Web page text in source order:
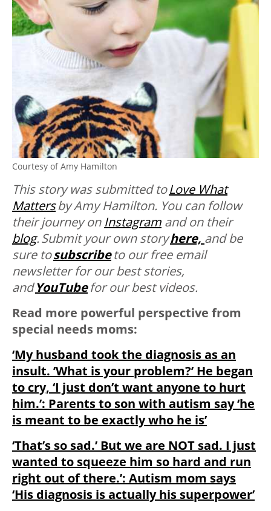
Courtesy of Amy Hamilton
This story was submitted toLove What
MattersbyAmy Hamilton. You can follow
their journey on Instagram and on their
blog. Submit your own storyhere, and be
sure tosubscribeto our free email
newsletter for our best stories,
andYouTubefor our best videos.
Read more powerful perspective from
special needs moms:
‘My husband took the diagnosis as an
insult. ’What is your problem?’ He began
to cry, ‘I just don’t want anyone to hurt
him.’: Parents to son with autism say ‘he
is meant to be exactly who he is’
‘That’s so sad.’ But we are NOT sad. I just
wanted to squeeze him so hard and run
right out of there.’: Autism mom says
‘His diagnosis is actually his superpower’